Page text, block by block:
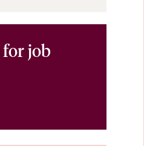
for job